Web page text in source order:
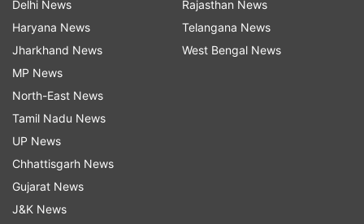
also shared an image of the aftermath of US
strikes in Chabahar, Iran.
Delhi News
Haryana News
Jharkhand News
MP News
North-East News
Tamil Nadu News
UP News
Chhattisgarh News
Gujarat News
J&K News
Rajasthan News
Telangana News
West Bengal News